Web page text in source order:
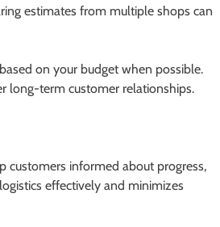
estimates from multiple shops can
on your budget when possible.
long-term customer relationships.
customers informed about progress,
effectively and minimizes